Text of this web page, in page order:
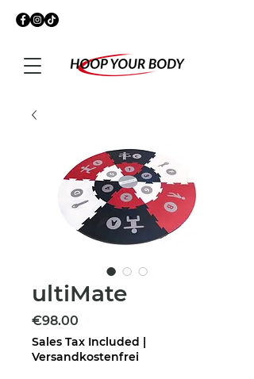
ultiMate
€98.00
Sales Tax Included |
Versandkostenfrei